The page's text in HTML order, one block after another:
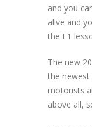
and you
alive and
the F1
The new
the newest
motorists
above all,